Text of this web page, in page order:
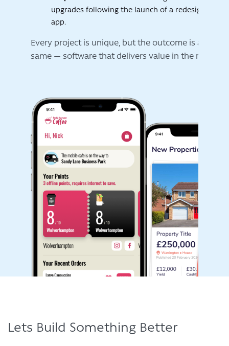
upgrades following the launch of a redesigned
app.
Every project is unique, but the outcome is always
same — software that delivers value in the real
Innovation is not a buzzword for us. It is about
smarter ways to help your business run better.
Lets Build Something Better